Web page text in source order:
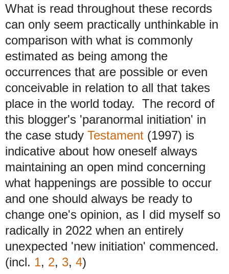
What is read throughout these records
can only seem practically unthinkable in
comparison with what is commonly
estimated as being among the
occurrences that are possible or even
conceivable in relation to all that takes
place in the world today. The record of
this blogger's 'paranormal initiation' in
the case study Testament (1997) is
indicative about how oneself always
maintaining an open mind concerning
what happenings are possible to occur
and one should always be ready to
change one's opinion, as I did myself so
radically in 2022 when an entirely
unexpected 'new initiation' commenced.
(incl. 1, 2, 3, 4)